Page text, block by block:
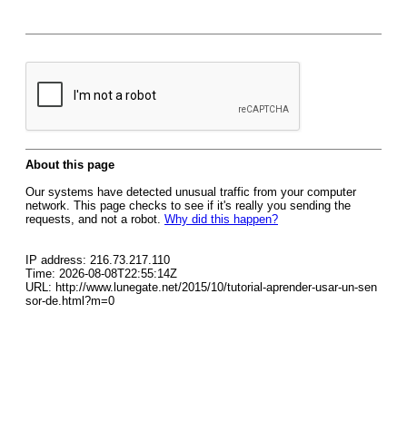
About this page
Our systems have detected unusual traffic from your computer
network. This page checks to see if it's really you sending the
requests, and not a robot. Why did this happen?
IP address: 216.73.217.110
Time: 2026-08-08T22:55:14Z
URL: http://www.lunegate.net/2015/10/tutorial-aprender-usar-un-sen
sor-de.html?m=0